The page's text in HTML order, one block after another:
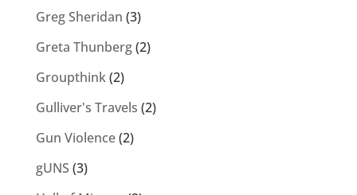
Greg Sheridan (3)
Greta Thunberg(2)
Groupthink(2)
Gulliver's Travels (2)
Gun Violence(2)
gUNS (3)